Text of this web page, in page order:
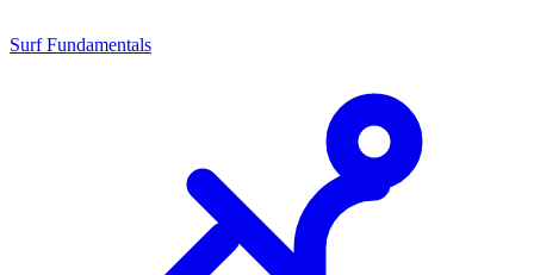
Surf Fundamentals